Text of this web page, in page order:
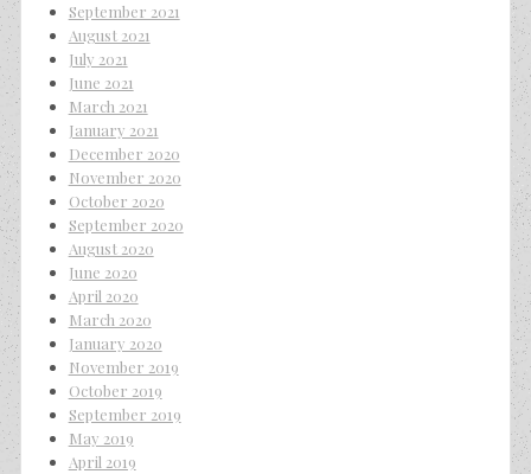
September 2021
August 2021
July 2021
June 2021
March 2021
January 2021
December 2020
November 2020
October 2020
September 2020
August 2020
June 2020
April 2020
March 2020
January 2020
November 2019
October 2019
September 2019
May 2019
April 2019